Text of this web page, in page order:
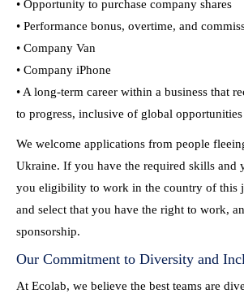
• Opportunity to purchase company shares
• Performance bonus, overtime, and
• Company Van
• Company iPhone
• A long-term career within a business that
to progress, inclusive of global opportunities
We welcome applications from people
Ukraine. If you have the required skills and
you eligibility to work in the country of this
and select that you have the right to work,
sponsorship.
Our Commitment to Diversity and
At Ecolab, we believe the best teams are